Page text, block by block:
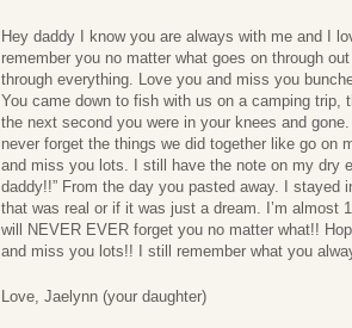
Hey daddy I know you are always with me and I
remember you no matter what goes on through
through everything. Love you and miss you
You came down to fish with us on a camping trip,
the next second you were in your knees and
never forget the things we did together like go on
and miss you lots. I still have the note on my dry
daddy!!” From the day you pasted away. I
that was real or if it was just a dream. I’m
will NEVER EVER forget you no matter what!!
and miss you lots!! I still remember what you
Love, Jaelynn (your daughter)